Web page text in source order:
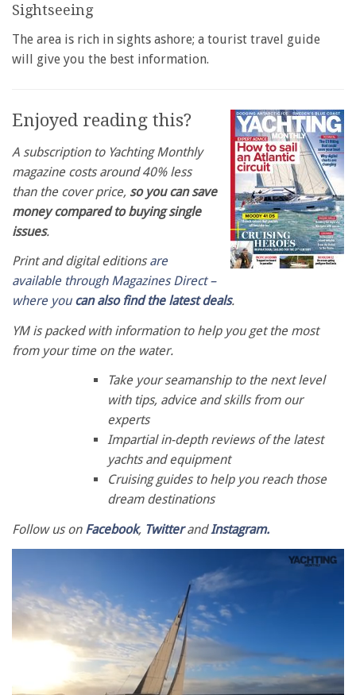
Sightseeing
The area is rich in sights ashore; a tourist travel guide
will give you the best information.
Enjoyed reading this?
A subscription to Yachting Monthly
magazine costs around 40% less
than the cover price, so you can save
money compared to buying single
issues.
Print and digital editions are
available through Magazines Direct –
where you can also find the latest deals.
YM is packed with information to help you get the most
from your time on the water.
Take your seamanship to the next level
with tips, advice and skills from our
experts
Impartial in-depth reviews of the latest
yachts and equipment
Cruising guides to help you reach those
dream destinations
Follow us on Facebook, TwitterandInstagram.